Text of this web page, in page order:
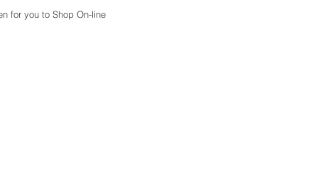
for you to Shop On-line